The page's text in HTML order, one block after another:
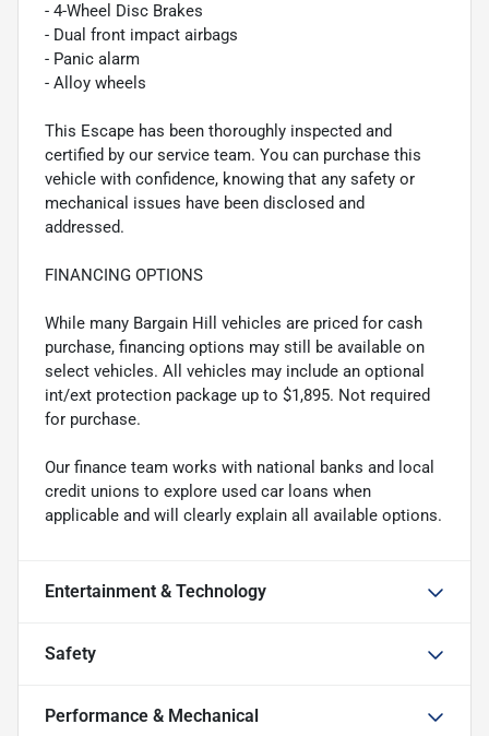
- 4-Wheel Disc Brakes
- Dual front impact airbags
- Panic alarm
- Alloy wheels
This Escape has been thoroughly inspected and
certified by our service team. You can purchase this
vehicle with confidence, knowing that any safety or
mechanical issues have been disclosed and
addressed.
FINANCING OPTIONS
While many Bargain Hill vehicles are priced for cash
purchase, financing options may still be available on
select vehicles. All vehicles may include an optional
int/ext protection package up to $1,895. Not required
for purchase.
Our finance team works with national banks and local
credit unions to explore used car loans when
applicable and will clearly explain all available options.
Entertainment & Technology
Safety
Performance & Mechanical